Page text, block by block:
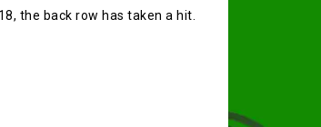
the back row has taken a hit.